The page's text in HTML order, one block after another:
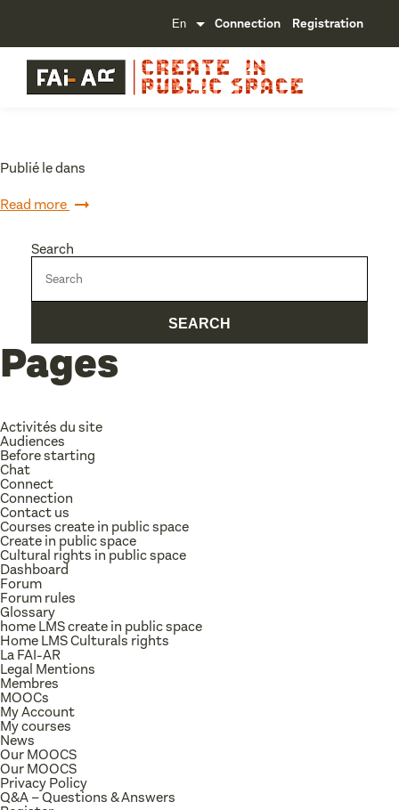
Connection Registration
Publié le dans
Read more
Search
Pages
Activités du site
Audiences
Before starting
Chat
Connect
Connection
Contact us
Courses create in public space
Create in public space
Cultural rights in public space
Dashboard
Forum
Forum rules
Glossary
home LMS create in public space
Home LMS Culturals rights
La FAI-AR
Legal Mentions
Membres
MOOCs
My Account
My courses
News
Our MOOCS
Our MOOCS
Privacy Policy
Q&A – Questions & Answers